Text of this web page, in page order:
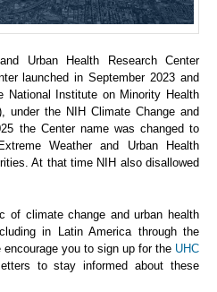
Urban Health Research Center
launched in September 2023 and
National Institute on Minority Health
under the NIH Climate Change and
the Center name was changed to
Weather and Urban Health
At that time NIH also disallowed
of climate change and urban health
in Latin America through the
you to sign up for the UHC
to stay informed about these